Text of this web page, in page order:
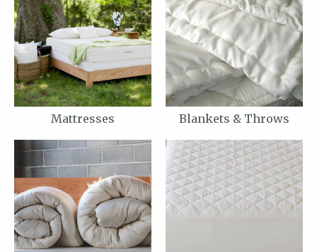
Mattresses Blankets & Throws